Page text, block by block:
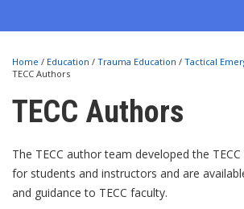
Home / Education / Trauma Education / Tactical
TECC Authors
TECC Authors
The TECC author team developed the
for students and instructors and are
and guidance to TECC faculty.